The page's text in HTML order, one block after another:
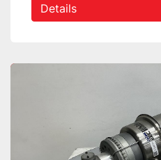
Details